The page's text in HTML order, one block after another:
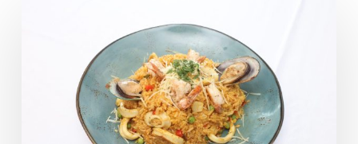
Peruvian